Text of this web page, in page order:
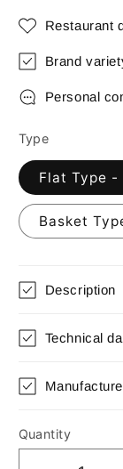
Restaurant
Brand
Personal
Type
Flat Type -
Basket
Description
Technical
Quantity
Quantity